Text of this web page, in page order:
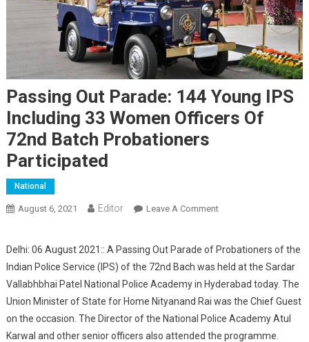
Passing Out Parade: 144 Young IPS
Including 33 Women Officers Of
72nd Batch Probationers
Participated
National
August 6, 2021 Editor Leave A CommentOn Passing Out
Officers Of 72nd Batch
Probationers
Participated
Delhi: 06 August 2021:: A Passing Out Parade of Probationers of the
Indian Police Service (IPS) of the 72nd Bach was held at the Sardar
Vallabhbhai Patel National Police Academy in Hyderabad today. The
Union Minister of State for Home Nityanand Rai was the Chief Guest
on the occasion. The Director of the National Police Academy Atul
Karwal and other senior officers also attended the programme.